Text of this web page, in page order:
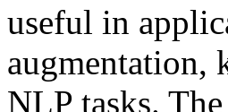
useful in
augmentation,
NLP tasks.